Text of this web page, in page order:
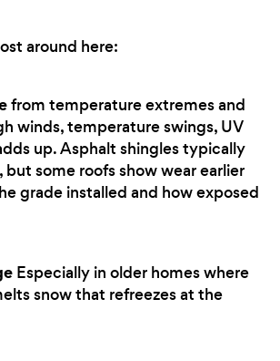
around here:
from temperature extremes and
winds, temperature swings, UV
up. Asphalt shingles typically
but some roofs show wear earlier
grade installed and how exposed
Especially in older homes where
snow that refreezes at the